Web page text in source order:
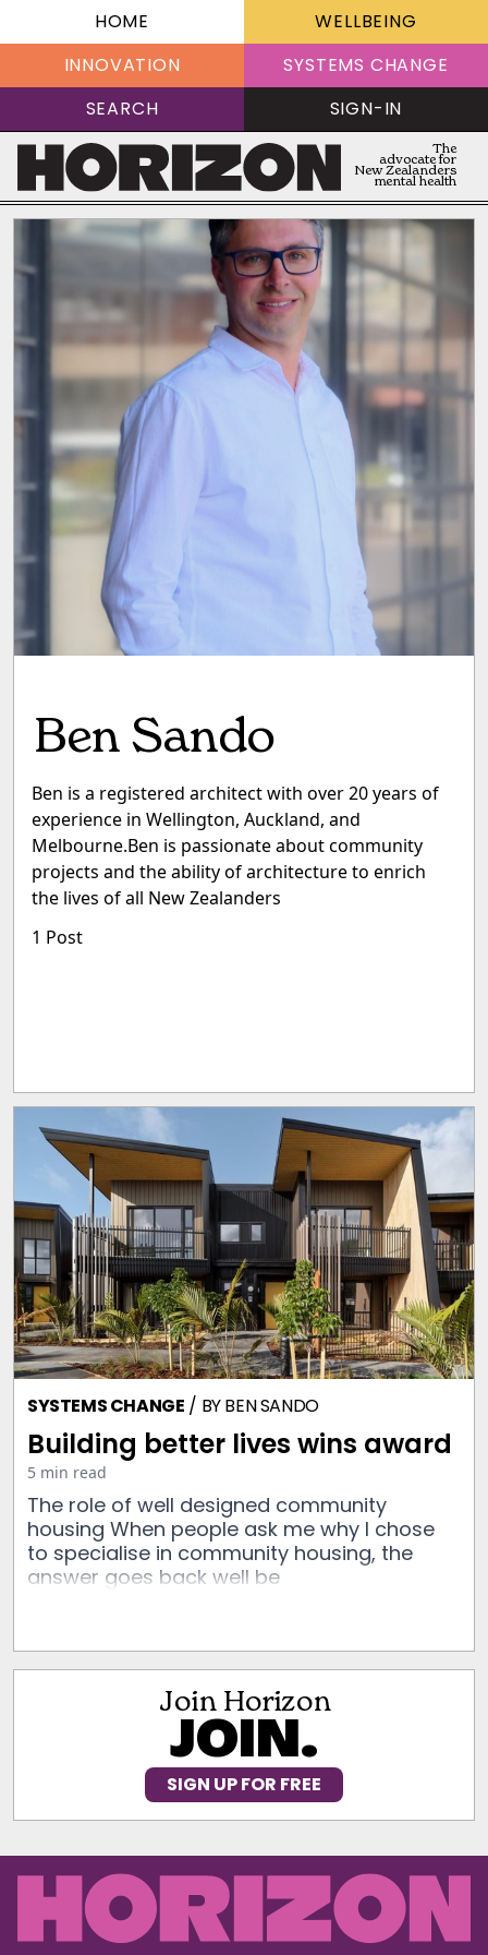
HOME
WELLBEING
INNOVATION
SYSTEMS CHANGE
SEARCH
SIGN-IN
The
advocate for
New Zealanders
mental health
Ben Sando
Ben is a registered architect with over 20 years of
experience in Wellington, Auckland, and
Melbourne.Ben is passionate about community
projects and the ability of architecture to enrich
the lives of all New Zealanders
1 Post
SYSTEMS CHANGE / BYBEN SANDO
Building better lives wins award
5 min read
The role of well designed community
housing When people ask me why I chose
to specialise in community housing, the
answer goes back well be
Join Horizon
JOIN.
SIGN UP FOR FREE